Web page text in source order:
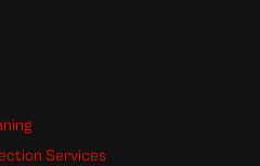
Services